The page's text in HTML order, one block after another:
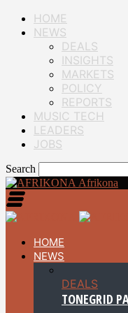
HOME
NEWS
DEALS
INSIGHTS
MARKETS
POLICY
REPORTS
MUSIC TECH
LEADERS
JOBS
Search
Afrikona
HOME
NEWS
DEALS
TONEGRID